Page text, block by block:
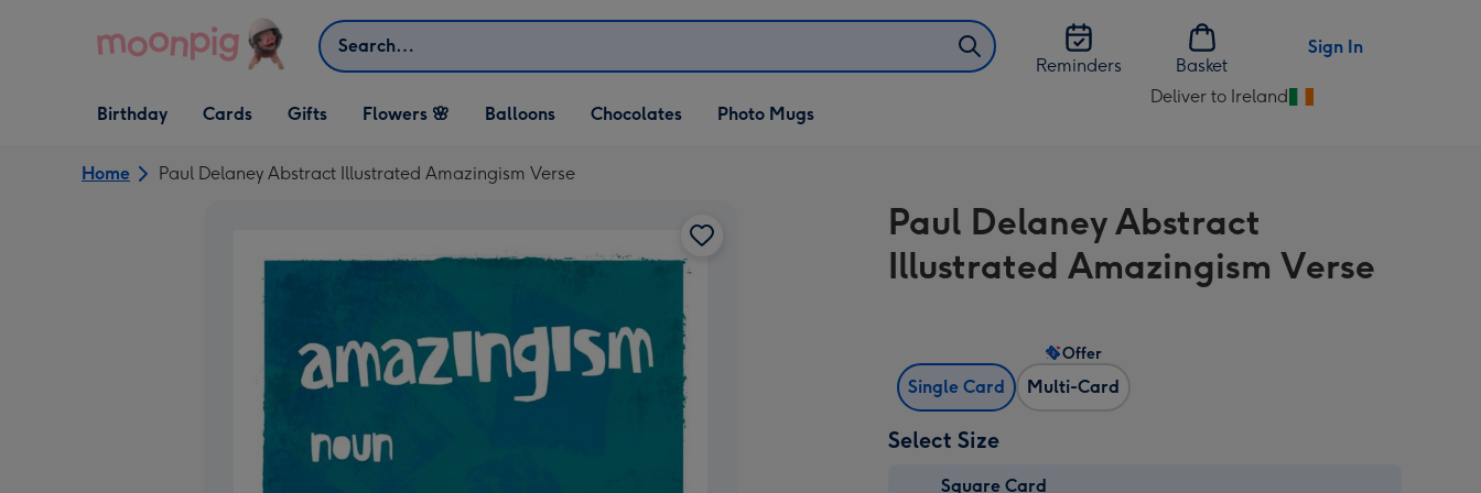
Search
Reminders
Basket
Sign In
Open Birthday
dropdown
Birthday
Open Cards
dropdown
Cards
Open Gifts
dropdown
Gifts Flowers 🌸 Balloons Chocolates Photo Mugs
Deliver to Ireland
Change
Ireland
Home Paul Delaney Abstract Illustrated Amazingism Verse
Paul Delaney Abstract
Illustrated Amazingism Verse
Single Card Multi-Card
Offer
Select Size
Square Card